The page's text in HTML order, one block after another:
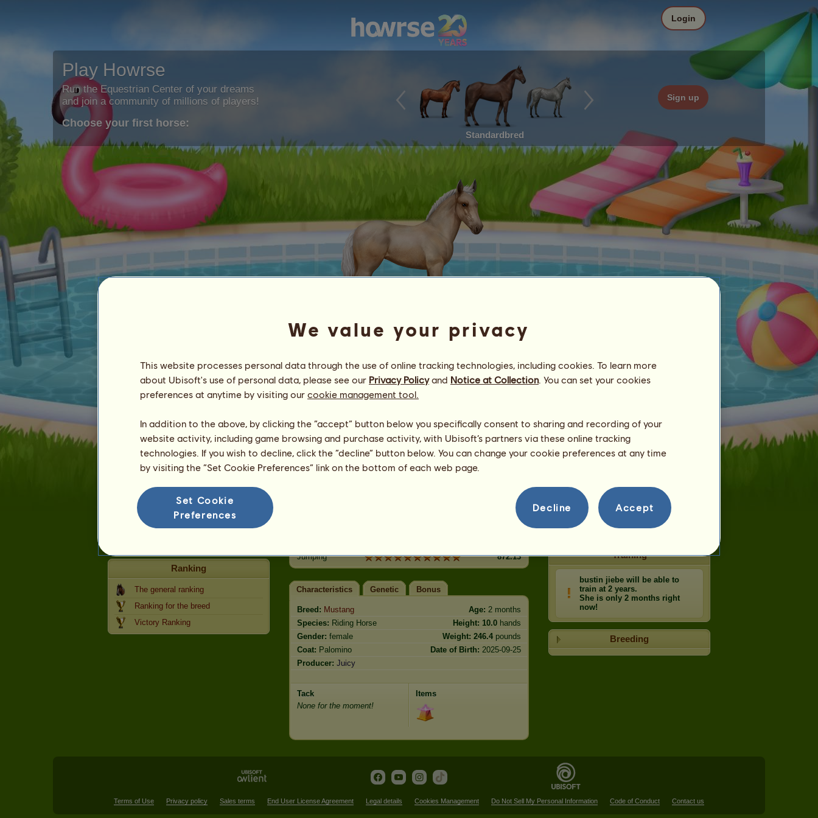
Play Howrse
Run the Equestrian Center of your dreams
and join a community of millions of players!
Choose your first horse:
Standardbred
Sign up
Login
MegLikesCheese
Seniority :696 days
General ranking : 12ᵗʰ
Reserve :
419,249
Ranking
The general ranking
Ranking for the breed
Victory Ranking
ᴛᴀᴋᴇ ɴᴏ ʜᴏɴᴋs
Energy 94%
Health
100
1463.99
769.12
Jumping
872.13
Characteristics Genetic Bonus
Breed: Mustang Age: 2 months
Species: Riding Horse Height: 10.0 hands
Gender: female Weight: 246.4 pounds
Coat: Palomino Date of Birth: 2025-09-25
Producer: Juicy
Tack
None for the moment!
Items
Equestrian Center
bustin jiebeis less than 6 months old
and still lives with her mother. Therefore,
you don't need to board her in an
equestrian center.
Training
bustin jiebe will be able to
train at 2 years.
She is only 2 months right
now!
Breeding
Terms of Use Privacy policy Sales terms End User License Agreement Legal details Cookies Management Do Not Sell My Personal Information Code of Conduct Contact us
We value your privacy
This website processes personal data through the use of online tracking technologies, including cookies. To learn more
about Ubisoft's use of personal data, please see our Privacy Policyand Notice at Collection. You can set your cookies
preferences at anytime by visiting our cookie management tool.
In addition to the above, by clicking the “accept” button below you specifically consent to sharing and recording of your
website activity, including game browsing and purchase activity, with Ubisoft’s partners via these online tracking
technologies. If you wish to decline, click the “decline” button below. You can change your cookie preferences at any time
by visiting the “Set Cookie Preferences” link on the bottom of each web page.
Set Cookie
Preferences
Decline Accept